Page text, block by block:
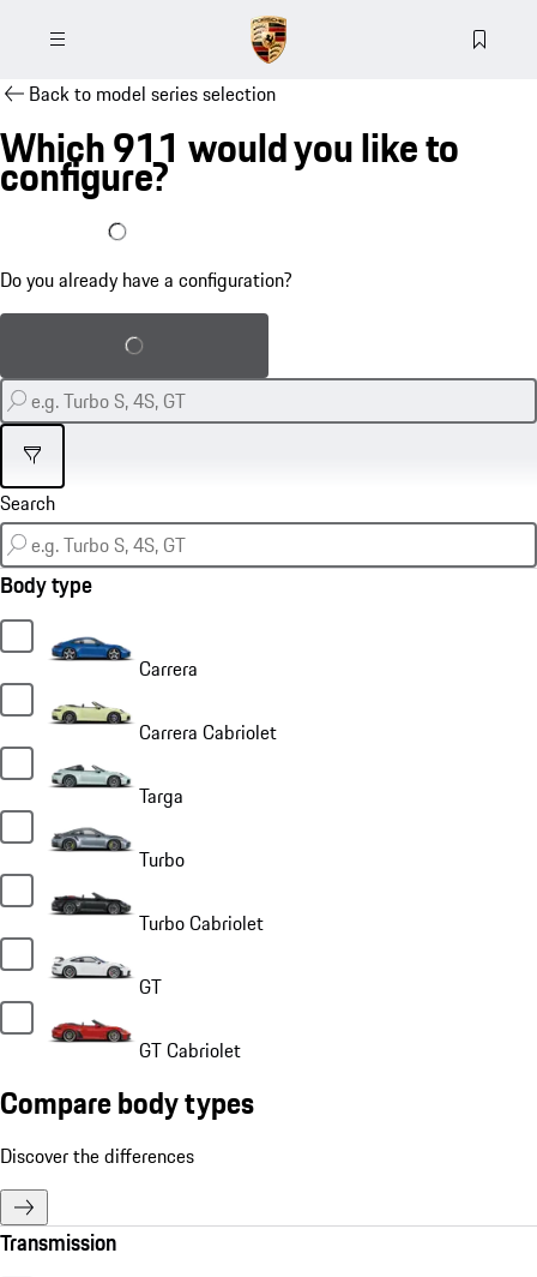
Back to model series selection
Which 911 would you like to
configure?
I already have a configuration
Do you already have a configuration?
Load saved configuration
Filter
Body type
Carrera
Carrera Cabriolet
Targa
Turbo
Turbo Cabriolet
GT
GT Cabriolet
Compare body types
Discover the differences
Transmission